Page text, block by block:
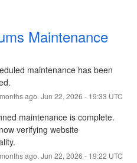
Maintenance
maintenance has been
months ago. Jun 22, 2026 - 19:33 UTC
maintenance is complete.
verifying website
months ago. Jun 22, 2026 - 19:22 UTC